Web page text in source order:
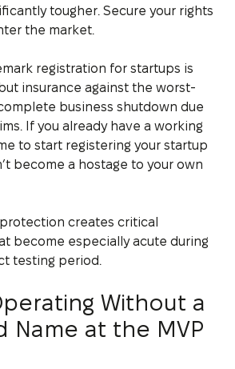
tougher. Secure your rights
the market.
registration for startups is
insurance against the worst-
business shutdown due
If you already have a working
to start registering your startup
become a hostage to your own
creates critical
become especially acute during
testing period.
Without a
Name at the MVP